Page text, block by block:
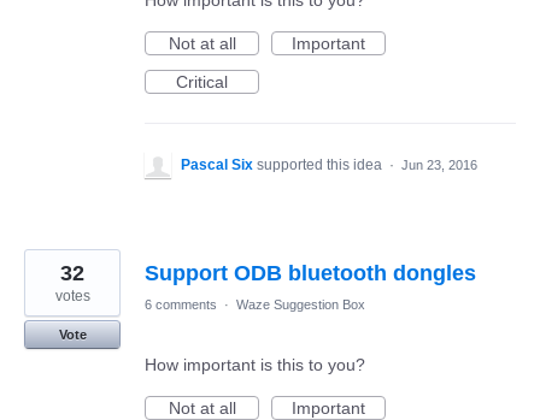
Not at all
Important
Critical
Pascal Six supported this idea · Jun 23, 2016
Support ODB bluetooth dongles
32
votes
Vote
6 comments · Waze Suggestion Box
How important is this to you?
Not at all
Important